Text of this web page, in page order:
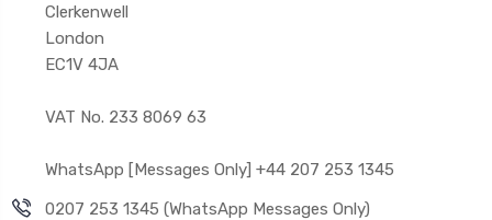
Clerkenwell
London
EC1V 4JA
VAT No. 233 8069 63
WhatsApp [Messages Only] +44 207 253 1345
0207 253 1345 (WhatsApp Messages Only)